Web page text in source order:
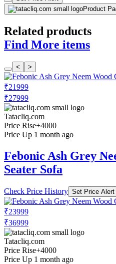
Product
Related products
Find More items
< >
₹21999
₹27999
Tatacliq.com
Price Rise+4000
Price Up 1 month ago
Febonic Ash Grey
Seater Sofa
Check Price History Set Price Alert
₹23999
₹36999
Tatacliq.com
Price Rise+4000
Price Up 1 month ago